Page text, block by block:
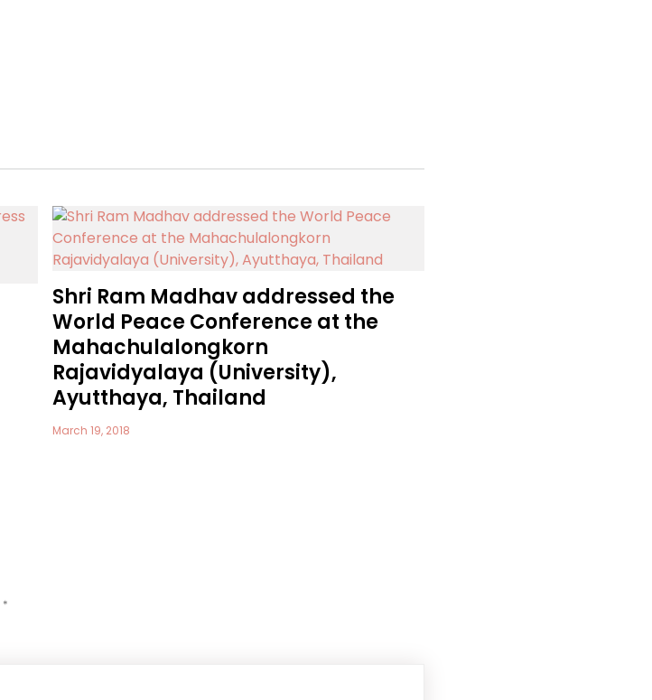
Shri Ram Madhav addressed the
World Peace Conference at the
Mahachulalongkorn
Rajavidyalaya (University),
Ayutthaya, Thailand
March 19, 2018
*